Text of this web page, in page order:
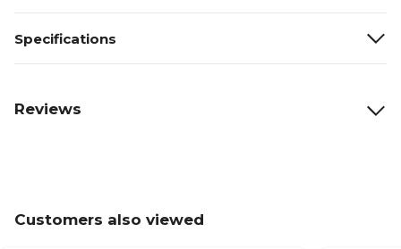
Specifications
Reviews
Customers also viewed